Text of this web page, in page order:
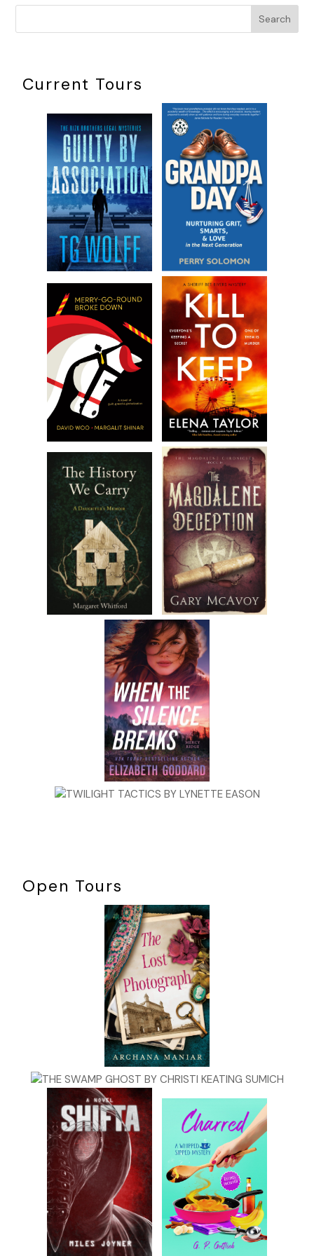
kept cropping up in such a way to herald a hidden message.
some of the syncs had been easy to decipher, most proved
even the most logical human being has been guilty of
a sign from above or below in an attempt to give meaning to
experience.
As much as Jane Perry primarily used her logic, these last
had introduced her to phenomena that defied rational sense.
more she fought it, the more the strangeness attacked like a
serpent, demanding to be acknowledged. More than
couldn’t escape the weird coincidences and syncs that
daily life and infested nearly every homicide she worked. The
constant dovetailing of events was so common now that
longer questioned the mystical belief of entanglement with
humans, both dead and alive.
The fuel pump clicked but Jane kept squeezing the handle in
attempt to force every last drop of gas into her tank. She
signage on the pump warning against “topping off” your tank
some reference to “creating a cleaner, greener planet.” Fuck
shit, she thought. She had a long drive in front of her and her
Mustang needed to be fed as much liquid “grass” as
she finally filled it to overflowing, Jane removed the nozzle
hooked it back on the pump. Just as she did, she sensed the
presence of the attendant behind her, ready to make a
comment. She turned, ready to verbally tackle him with her
worn bravado. Yet to her astonishment, there was no one
Jane spun around and scanned the immediate area, looking
sign of an attendant in the vicinity but she came up empty.
chalked it up to a lack of sufficient caffeine, even though
already knocked back three cups of coffee in the last two
While gas station java swill wasn’t her first choice, it would
Inside the small Quik Mart convenience store, Jane found
stuffed to the gills with every known junk food. Besides the
corpulent woman behind the cash register who crunched on
greasy pork rind, the only other occupants were a beefy
scrawny teenage boy who was loading up on enough “crack
energy drinks to keep him awake until he stroked out. A small
television, located above the cash register, was turned on
sound muted. Jane briefly glanced up as a booking
heavyset man filled the screen. His wavy brown, scraggly hair
matched his unkempt beard and mustache. His name flashed
underneath the photo: Harlan Kipple, age forty-two.
Jane knew all about Kipple, although she’d never met him.
fourteen days, he had been enjoying “three hots and a cot,”
transporting illegal prescription drugs in his rig for his
had been accused of the macabre butchering of an
black prostitute. It was your classic open and shut case
had been found in a dingy Limon motel, passed out in bed
working girl, clutching a bloody hunting knife and covered in
blood. To make the case even more depraved, the poor girl
been gutted like a deer and her head cracked open, leaving
draped outside of her skull. As expected, drugs were
that part of the murder made Harlan Kipple nefariously
Lab reports showed he injected the girl with ketamine
—a PCP analogue used as an anesthetic in veterinary
gaining popularity on the street as a date rape drug. Known
club scene as “Special K,” “Super K,” “KO” and “Make Her Mine”,
ketamine was distinguished from other date rape drugs in
produced a dissociative anesthesia, rendering the victim
from all bodily sensations but often aware of what was
to them and yet paralyzed and unable to respond. Picture
encased in a glass ball, while watching the unthinkable
you and having no way to fight back. It was the ultimate
because if the victim survived the attack, they usually
amnesia but were prone to subsequent, suddenly triggered
hallucinations that replayed the rape or attack, forcing the
question their reality. To Jane, ketamine was the epitome of
mind-fucking drug that left its twisted mark on survivors for
Search
Current Tours
Open Tours